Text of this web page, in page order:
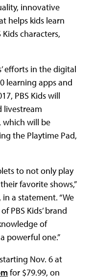
innovative
helps kids learn
characters,
efforts in the digital
learning apps and
PBS Kids will
livestream
which will be
the Playtime Pad,
to not only play
favorite shows,”
a statement. “We
PBS Kids’ brand
of
powerful one.”
Nov. 6 at
for $79.99, on